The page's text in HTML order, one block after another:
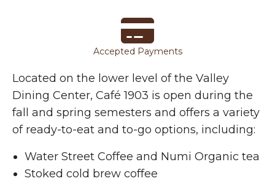
Accepted Payments
Located on the lower level of the Valley
Dining Center, Café 1903 is open during the
fall and spring semesters and offers a variety
of ready-to-eat and to-go options, including:
Water Street Coffee and Numi Organic tea
Stoked cold brew coffee